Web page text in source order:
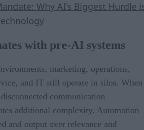
Why AI’s Biggest Hurdle
with pre-AI systems
marketing, operations,
and IT still operate in silos. When
communication
additional complexity. Automation
and output over relevance and